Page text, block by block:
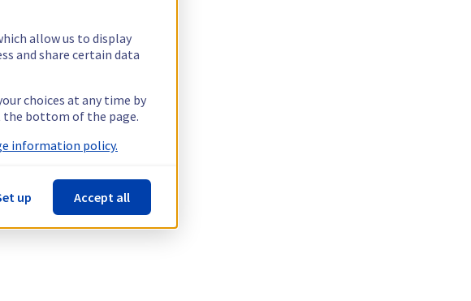
allow us to display
and share certain data
choices at any time by
the bottom of the page.
information policy.
up Accept all